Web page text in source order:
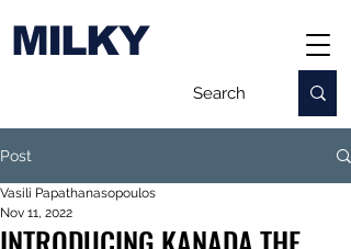
MILKY
Post
Vasili Papathanasopoulos
Nov 11, 2022